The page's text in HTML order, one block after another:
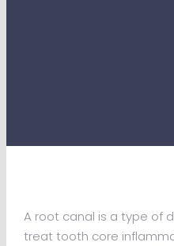
A root canal is a type of
treat tooth core